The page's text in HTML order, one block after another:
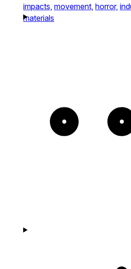
impacts, movement, horror,
materials